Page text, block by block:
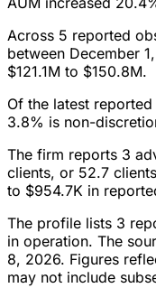
Across 5 reported
between December
$121.1M to $150.8M.
Of the latest
3.8% is non-
The firm reports 3
clients, or 52.7
to $954.7K in
The profile lists 3
in operation. The
8, 2026. Figures
may not include